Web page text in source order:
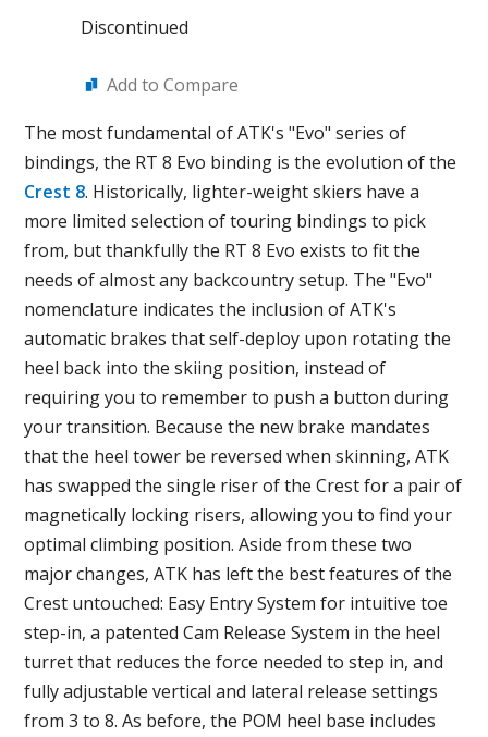
Discontinued
Add to Compare
The most fundamental of ATK's "Evo" series of
bindings, the RT 8 Evo binding is the evolution of the
Crest 8. Historically, lighter-weight skiers have a
more limited selection of touring bindings to pick
from, but thankfully the RT 8 Evo exists to fit the
needs of almost any backcountry setup. The "Evo"
nomenclature indicates the inclusion of ATK's
automatic brakes that self-deploy upon rotating the
heel back into the skiing position, instead of
requiring you to remember to push a button during
your transition. Because the new brake mandates
that the heel tower be reversed when skinning, ATK
has swapped the single riser of the Crest for a pair of
magnetically locking risers, allowing you to find your
optimal climbing position. Aside from these two
major changes, ATK has left the best features of the
Crest untouched: Easy Entry System for intuitive toe
step-in, a patented Cam Release System in the heel
turret that reduces the force needed to step in, and
fully adjustable vertical and lateral release settings
from 3 to 8. As before, the POM heel base includes